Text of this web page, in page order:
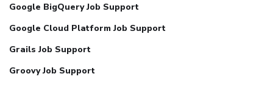
Google BigQuery Job Support
Google Cloud Platform Job Support
Grails Job Support
Groovy Job Support